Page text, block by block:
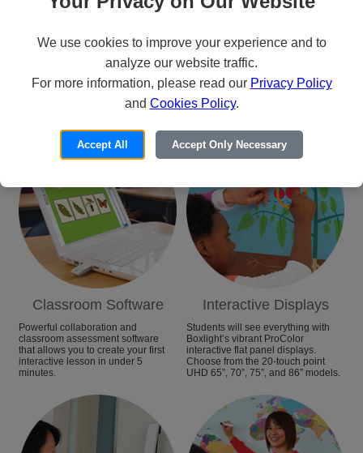
Categories
Classroom Software
Powerful collaboration and
classroom assessment software
that allows you to create your first
interactive lesson in under 5
minutes.
Interactive Displays
Students will see everything with
Boxlight’s vibrant ProColor
interactive flat panel displays.
Choose from the 20-touch point
UHD 65”, 70”, 75”, and 86” models.
We use cookies to improve your experience and to
analyze our website traffic.
For more information, please read our Privacy Policy
and Cookies Policy.
Accept All Accept Only Necessary